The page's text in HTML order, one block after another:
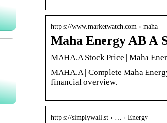
http s://www.marketwatch.com › maha
Maha Energy AB A
MAHA.A Stock Price | Maha
MAHA.A | Complete Maha
financial overview.
http s://simplywall.st › … › Energy